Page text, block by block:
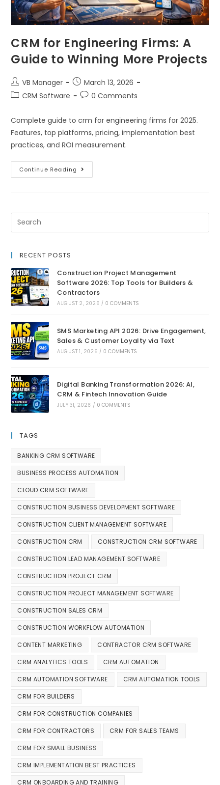
CRM for Engineering Firms: A
Guide to Winning More Projects
VB Manager
March 13, 2026
CRM Software
0 Comments
Complete guide to crm for engineering firms for 2025.
Features, top platforms, pricing, implementation best
practices, and ROI measurement.
Continue Reading
RECENT POSTS
Construction Project Management
Software 2026: Top Tools for Builders &
Contractors
AUGUST 2, 2026 / 0 COMMENTS
SMS Marketing API 2026: Drive Engagement,
Sales & Customer Loyalty via Text
AUGUST 1, 2026 / 0 COMMENTS
Digital Banking Transformation 2026: AI,
CRM & Fintech Innovation Guide
JULY 31, 2026 / 0 COMMENTS
TAGS
BANKING CRM SOFTWARE
BUSINESS PROCESS AUTOMATION
CLOUD CRM SOFTWARE
CONSTRUCTION BUSINESS DEVELOPMENT SOFTWARE
CONSTRUCTION CLIENT MANAGEMENT SOFTWARE
CONSTRUCTION CRM CONSTRUCTION CRM SOFTWARE
CONSTRUCTION LEAD MANAGEMENT SOFTWARE
CONSTRUCTION PROJECT CRM
CONSTRUCTION PROJECT MANAGEMENT SOFTWARE
CONSTRUCTION SALES CRM
CONSTRUCTION WORKFLOW AUTOMATION
CONTENT MARKETING CONTRACTOR CRM SOFTWARE
CRM ANALYTICS TOOLS CRM AUTOMATION
CRM AUTOMATION SOFTWARE CRM AUTOMATION TOOLS
CRM FOR BUILDERS
CRM FOR CONSTRUCTION COMPANIES
CRM FOR CONTRACTORS CRM FOR SALES TEAMS
CRM FOR SMALL BUSINESS
CRM IMPLEMENTATION BEST PRACTICES
CRM ONBOARDING AND TRAINING